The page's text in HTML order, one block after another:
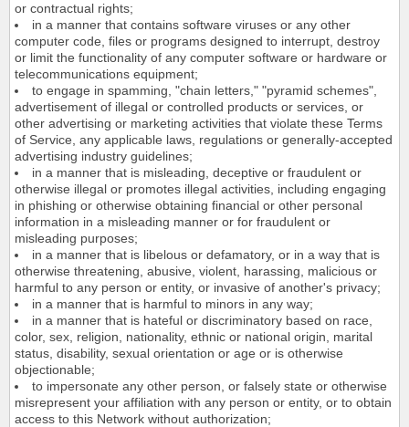
or contractual rights;
in a manner that contains software viruses or any other
computer code, files or programs designed to interrupt, destroy
or limit the functionality of any computer software or hardware or
telecommunications equipment;
to engage in spamming, "chain letters," "pyramid schemes",
advertisement of illegal or controlled products or services, or
other advertising or marketing activities that violate these Terms
of Service, any applicable laws, regulations or generally-accepted
advertising industry guidelines;
in a manner that is misleading, deceptive or fraudulent or
otherwise illegal or promotes illegal activities, including engaging
in phishing or otherwise obtaining financial or other personal
information in a misleading manner or for fraudulent or
misleading purposes;
in a manner that is libelous or defamatory, or in a way that is
otherwise threatening, abusive, violent, harassing, malicious or
harmful to any person or entity, or invasive of another's privacy;
in a manner that is harmful to minors in any way;
in a manner that is hateful or discriminatory based on race,
color, sex, religion, nationality, ethnic or national origin, marital
status, disability, sexual orientation or age or is otherwise
objectionable;
to impersonate any other person, or falsely state or otherwise
misrepresent your affiliation with any person or entity, or to obtain
access to this Network without authorization;